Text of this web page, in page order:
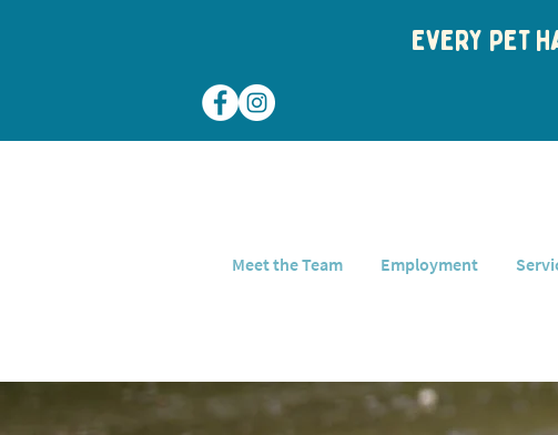
Every pet
Meet the Team Employment